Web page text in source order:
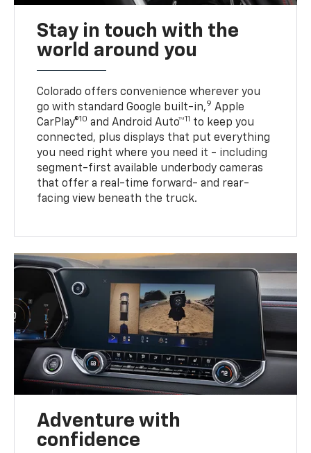
Stay in touch with the
world around you
Colorado offers convenience wherever you
go with standard Google built-in,9 Apple
CarPlay®10 and Android Auto™11 to keep you
connected, plus displays that put everything
you need right where you need it - including
segment-first available underbody cameras
that offer a real-time forward- and rear-
facing view beneath the truck.
Adventure with
confidence